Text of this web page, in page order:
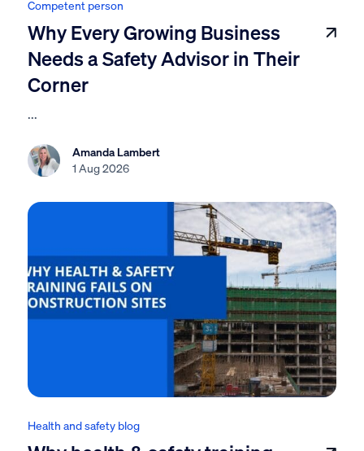
Competent person
Why Every Growing Business
Needs a Safety Advisor in Their
Corner
...
Amanda Lambert
1 Aug 2026
Health and safety blog